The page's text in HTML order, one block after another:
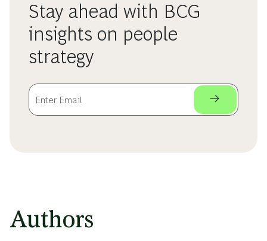
Stay ahead with BCG
insights on people
strategy
Authors